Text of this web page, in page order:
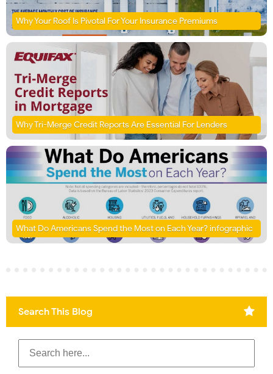
Why Your Roof Is Pivotal For Your Insurance Premiums
Why Tri-Merge Credit Reports Are Essential For Lenders
What Do Americans Spend the Most on Each Year? infographic
Search This Blog